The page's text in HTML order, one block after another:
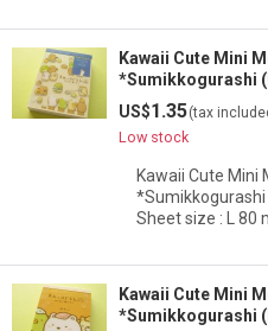
Kawaii Cute Mini
*Sumikkogurashi
US$1.35(tax
Low stock
Kawaii Cute Mini
Sheet size : L 80
Kawaii Cute Mini
*Sumikkogurashi